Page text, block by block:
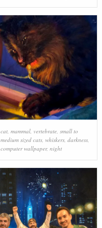
cat, mammal, vertebrate, small to
medium sized cats, whiskers, darkness,
computer wallpaper, night